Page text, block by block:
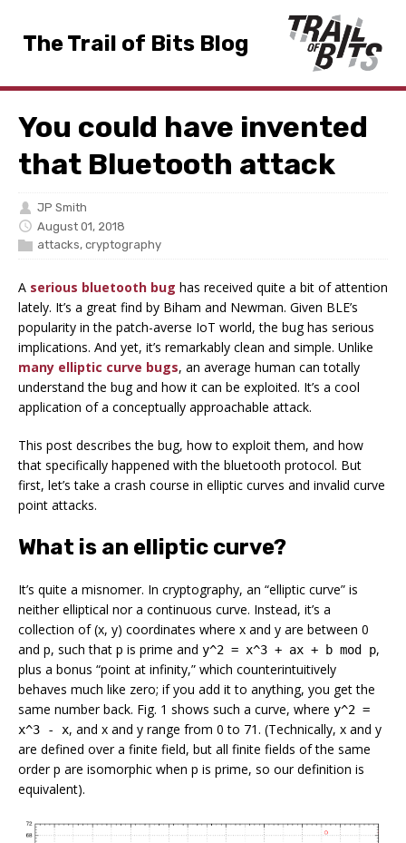
The Trail of Bits Blog
You could have invented
that Bluetooth attack
JP Smith
August 01, 2018
attacks, cryptography
A serious bluetooth bug has received quite a bit of attention
lately. It’s a great find by Biham and Newman. Given BLE’s
popularity in the patch-averse IoT world, the bug has serious
implications. And yet, it’s remarkably clean and simple. Unlike
many elliptic curve bugs, an average human can totally
understand the bug and how it can be exploited. It’s a cool
application of a conceptually approachable attack.
This post describes the bug, how to exploit them, and how
that specifically happened with the bluetooth protocol. But
first, let’s take a crash course in elliptic curves and invalid curve
point attacks.
What is an elliptic curve?
It’s quite a misnomer. In cryptography, an “elliptic curve” is
neither elliptical nor a continuous curve. Instead, it’s a
collection of (x, y) coordinates where x and y are between 0
and p, such that p is prime and y^2 = x^3 + ax + b mod p,
plus a bonus “point at infinity,” which counterintuitively
behaves much like zero; if you add it to anything, you get the
same number back. Fig. 1 shows such a curve, where y^2 =
x^3 - x, and x and y range from 0 to 71. (Technically, x and y
are defined over a finite field, but all finite fields of the same
order p are isomorphic when p is prime, so our definition is
equivalent).